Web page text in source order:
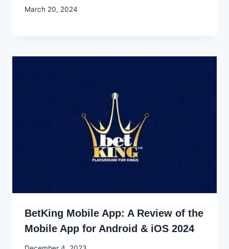
By
March 20, 2024
BetKing Mobile App: A Review of the
Mobile App for Android & iOS 2024